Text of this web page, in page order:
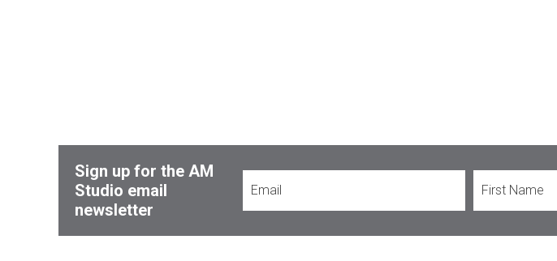
Sign up for the AM
Studio email
newsletter